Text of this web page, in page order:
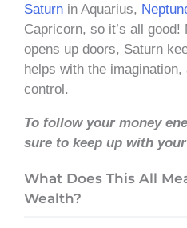
Saturn in Aquarius,
Capricorn, so it’s all
opens up doors, Saturn
helps with the
control.
To follow your money
sure to keep up with your
What Does This All
Wealth?